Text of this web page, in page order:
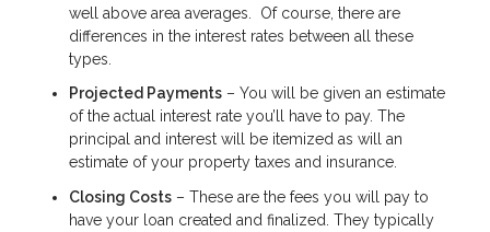
well above area averages. Of course, there are
differences in the interest rates between all these
types.
Projected Payments – You will be given an estimate
of the actual interest rate you’ll have to pay. The
principal and interest will be itemized as will an
estimate of your property taxes and insurance.
Closing Costs – These are the fees you will pay to
have your loan created and finalized. They typically